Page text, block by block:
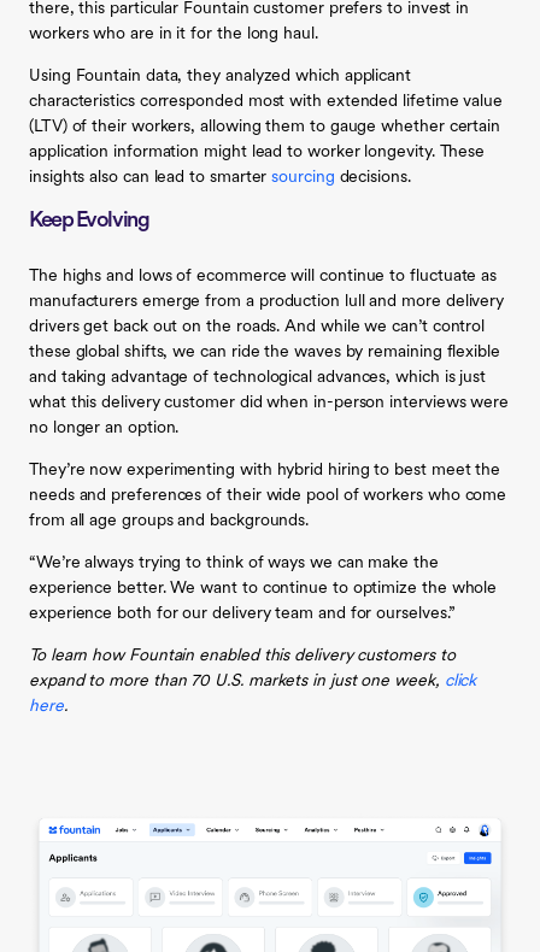
there, this particular Fountain customer prefers to invest in
workers who are in it for the long haul.
Using Fountain data, they analyzed which applicant
characteristics corresponded most with extended lifetime value
(LTV) of their workers, allowing them to gauge whether certain
application information might lead to worker longevity. These
insights also can lead to smartersourcing decisions.
Keep Evolving
The highs and lows of ecommerce will continue to fluctuate as
manufacturers emerge from a production lull and more delivery
drivers get back out on the roads. And while we can’t control
these global shifts, we can ride the waves by remaining flexible
and taking advantage of technological advances, which is just
what this delivery customer did when in-person interviews were
no longer an option.
They’re now experimenting with hybrid hiring to best meet the
needs and preferences of their wide pool of workers who come
from all age groups and backgrounds.
“We’re always trying to think of ways we can make the
experience better. We want to continue to optimize the whole
experience both for our delivery team and for ourselves.”
To learn how Fountain enabled this delivery customers to
expand to more than 70 U.S. markets in just one week, click
here.